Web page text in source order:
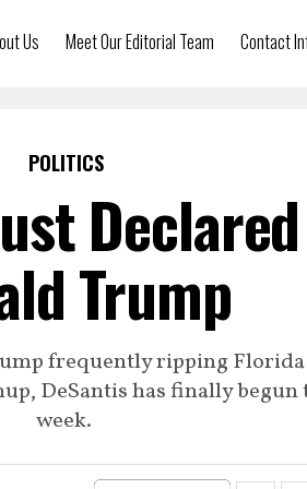
Us Meet Our Editorial Team Contact
POLITICS
Trump
frequently ripping Florida
DeSantis has finally
week.